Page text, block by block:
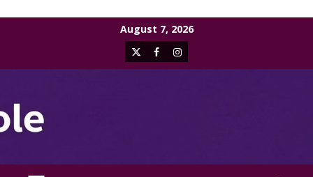
August 7, 2026
X FacebookInstagram